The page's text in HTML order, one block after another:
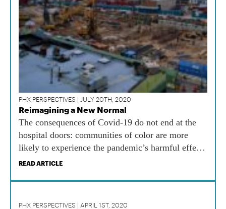
PHX PERSPECTIVES | JULY 20TH, 2020
Reimagining a New Normal
The consequences of Covid-19 do not end at the
hospital doors: communities of color are more
likely to experience the pandemic’s harmful effects
on wealth, housing, and education long after the
READ ARTICLE
PHX PERSPECTIVES | APRIL 1ST, 2020